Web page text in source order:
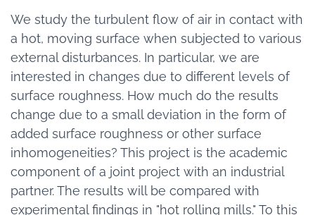
We study the turbulent flow of air in contact with
a hot, moving surface when subjected to various
external disturbances. In particular, we are
interested in changes due to different levels of
surface roughness. How much do the results
change due to a small deviation in the form of
added surface roughness or other surface
inhomogeneities? This project is the academic
component of a joint project with an industrial
partner. The results will be compared with
experimental findings in "hot rolling mills." To this